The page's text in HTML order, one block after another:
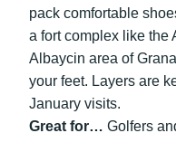
pack comfortable
a fort complex like the
Albaycin area of
your feet. Layers are
January visits.
Great for… Golfers